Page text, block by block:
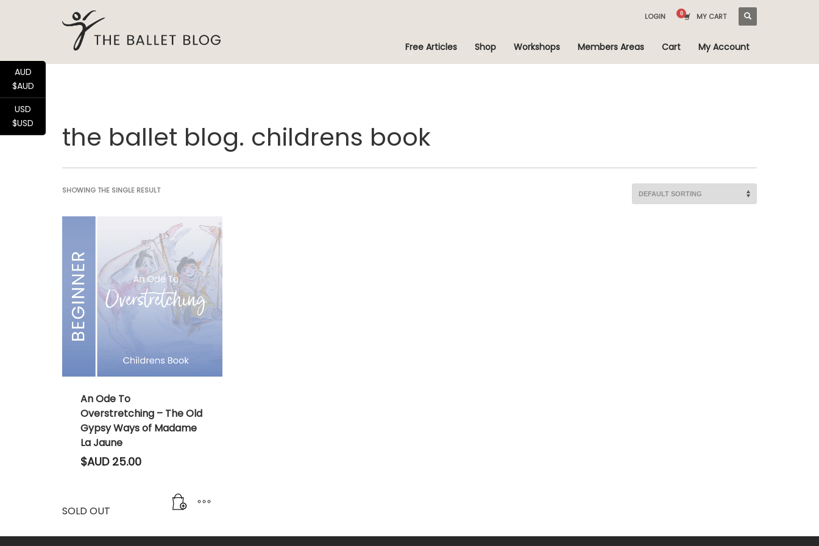
LOGIN MY CART
Free Articles Shop Workshops Members Areas Cart My Account
the ballet blog. childrens book
SHOWING THE SINGLE RESULT
An Ode To
Overstretching – The Old
Gypsy Ways of Madame
La Jaune
$AUD25.00
SOLD OUT
AUD
$AUD
USD
$USD